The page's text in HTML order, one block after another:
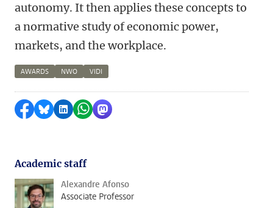
autonomy. It then applies these concepts to
a normative study of economic power,
markets, and the workplace.
AWARDS NWO VIDI
Share on Facebook
Share by Bluesky
Share on LinkedIn
Share by WhatsApp
Share by Mastodon
Academic staff
Alexandre Afonso
Associate Professor